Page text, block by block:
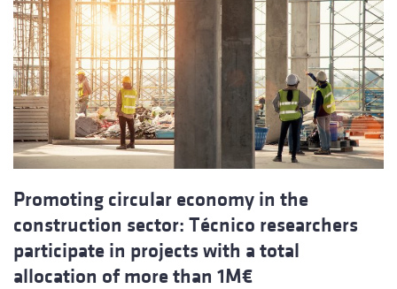
Promoting circular economy in the
construction sector: Técnico researchers
participate in projects with a total
allocation of more than 1M€